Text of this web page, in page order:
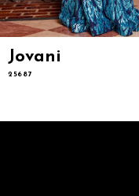
Jovani
25687